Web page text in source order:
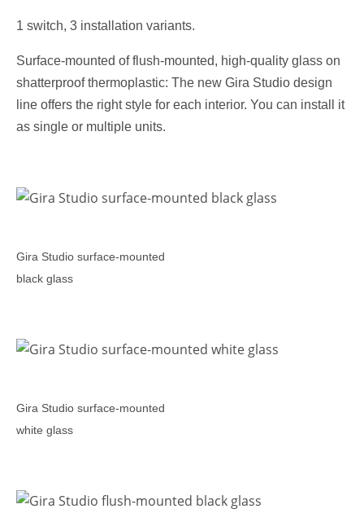
1 switch, 3 installation variants.
Surface-mounted of flush-mounted, high-quality glass on
shatterproof thermoplastic: The new Gira Studio design
line offers the right style for each interior. You can install it
as single or multiple units.
Gira Studio surface-mounted
black glass
Gira Studio surface-mounted
white glass